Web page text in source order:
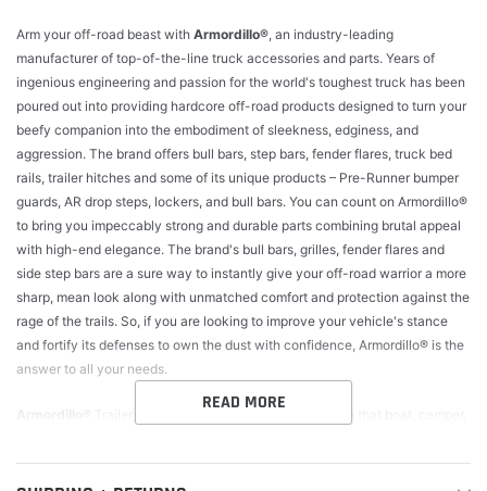
Arm your off-road beast with Armordillo®, an industry-leading
manufacturer of top-of-the-line truck accessories and parts. Years of
ingenious engineering and passion for the world's toughest truck has been
poured out into providing hardcore off-road products designed to turn your
beefy companion into the embodiment of sleekness, edginess, and
aggression. The brand offers bull bars, step bars, fender flares, truck bed
rails, trailer hitches and some of its unique products – Pre-Runner bumper
guards, AR drop steps, lockers, and bull bars. You can count on Armordillo®
to bring you impeccably strong and durable parts combining brutal appeal
with high-end elegance. The brand's bull bars, grilles, fender flares and
side step bars are a sure way to instantly give your off-road warrior a more
sharp, mean look along with unmatched comfort and protection against the
rage of the trails. So, if you are looking to improve your vehicle's stance
and fortify its defenses to own the dust with confidence, Armordillo® is the
answer to all your needs.
The towing capacity can be found in your owner's manual and the GVWR
(Gross Vehicle Weight Rating) on a label on the door jamb, and for all your
READ MORE